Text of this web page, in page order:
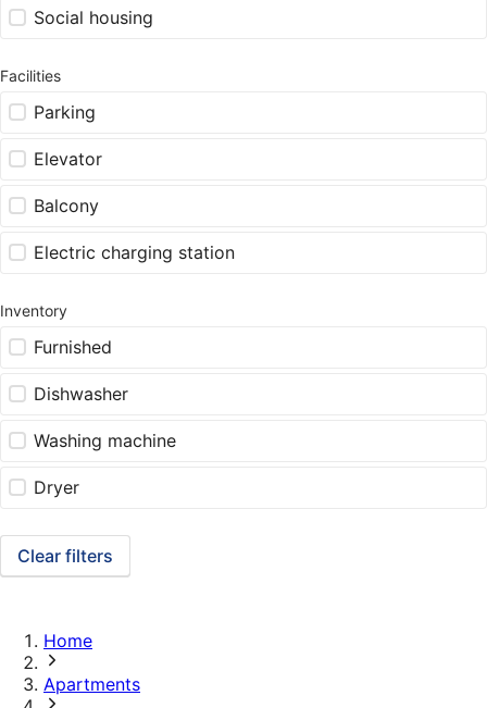
Social housing
Facilities
Parking
Elevator
Balcony
Electric charging station
Inventory
Furnished
Dishwasher
Washing machine
Dryer
Clear filters
Home
Apartments